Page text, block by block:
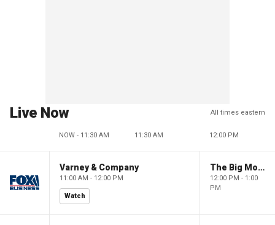
Live Now All times eastern
NOW - 11:30 AM 11:30 AM 12:00 PM
Varney & Company
11:00 AM - 12:00 PM
Watch
The Big Money Show
12:00 PM - 1:00
PM